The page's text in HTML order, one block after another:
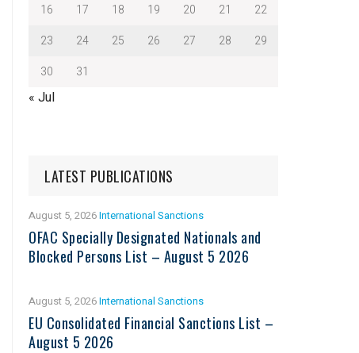
16
17 18 19 20 21
22
23
24 25 26 27 28
29
30
31
« Jul
LATEST PUBLICATIONS
August 5, 2026International Sanctions
OFAC Specially Designated Nationals and
Blocked Persons List – August 5 2026
August 5, 2026International Sanctions
EU Consolidated Financial Sanctions List –
August 5 2026